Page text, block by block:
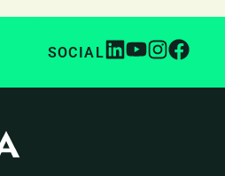
SOCIAL